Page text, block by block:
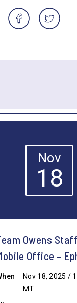
Nov
18
Owens
Office –
Nov 18, 2025 /
MT